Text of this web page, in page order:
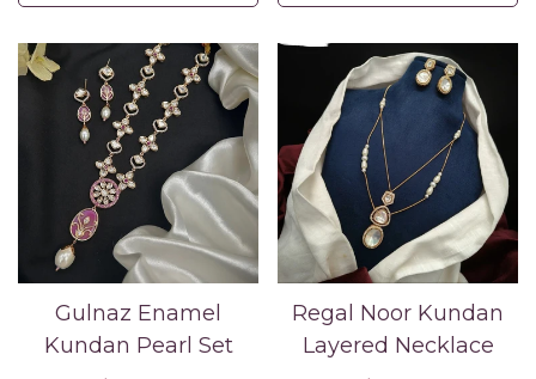
Gulnaz Enamel
Kundan Pearl Set
Regal Noor Kundan
Layered Necklace